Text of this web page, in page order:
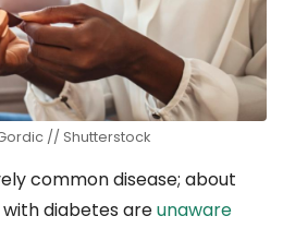
// Shutterstock
common disease; about
diabetes areunaware